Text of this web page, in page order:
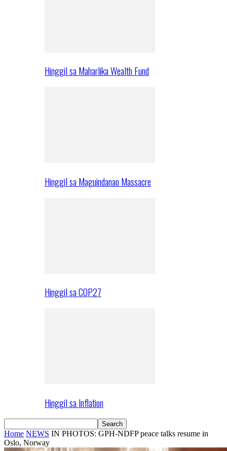
Hinggil sa Maharlika Wealth Fund
Hinggil sa Maguindanao Massacre
Hinggil sa COP27
Hinggil sa Inflation
Home NEWS IN PHOTOS: GPH-NDFP peace talks resume in
Oslo, Norway